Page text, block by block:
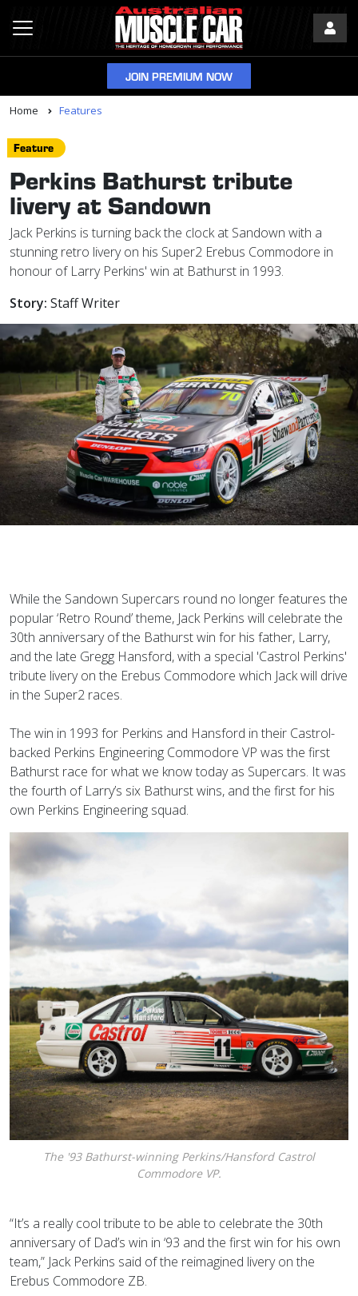
JOIN PREMIUM NOW
Home Features
Feature
Perkins Bathurst tribute
livery at Sandown
Jack Perkins is turning back the clock at Sandown with a
stunning retro livery on his Super2 Erebus Commodore in
honour of Larry Perkins' win at Bathurst in 1993.
Story: Staff Writer
While the Sandown Supercars round no longer features the
popular ‘Retro Round’ theme, Jack Perkins will celebrate the
30th anniversary of the Bathurst win for his father, Larry,
and the late Gregg Hansford, with a special 'Castrol Perkins'
tribute livery on the Erebus Commodore which Jack will drive
in the Super2 races.
The win in 1993 for Perkins and Hansford in their Castrol-
backed Perkins Engineering Commodore VP was the first
Bathurst race for what we know today as Supercars. It was
the fourth of Larry’s six Bathurst wins, and the first for his
own Perkins Engineering squad.
The '93 Bathurst-winning Perkins/Hansford Castrol
Commodore VP.
“It’s a really cool tribute to be able to celebrate the 30th
anniversary of Dad’s win in ‘93 and the first win for his own
team,” Jack Perkins said of the reimagined livery on the
Erebus Commodore ZB.